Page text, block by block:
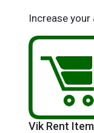
Increase
Vik Rent